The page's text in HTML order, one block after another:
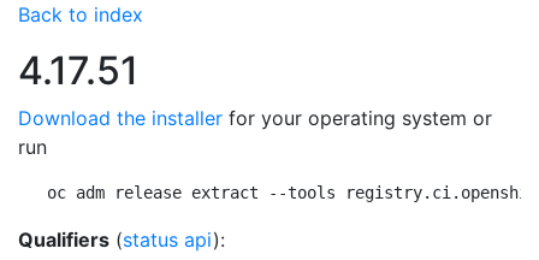
Back to index
4.17.51
Download the installer for your operating system or
run
oc adm release extract --tools
Qualifiers (status api):